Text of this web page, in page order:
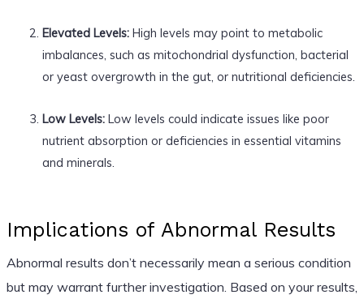
Elevated Levels:High levels may point to metabolic
imbalances, such as mitochondrial dysfunction, bacterial
or yeast overgrowth in the gut, or nutritional deficiencies.
Low Levels:Low levels could indicate issues like poor
nutrient absorption or deficiencies in essential vitamins
and minerals.
Implications of Abnormal Results
Abnormal results don’t necessarily mean a serious condition
but may warrant further investigation. Based on your results,